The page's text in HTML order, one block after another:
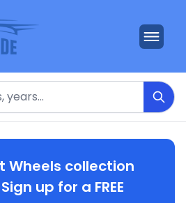
Wheels collection
up for a FREE